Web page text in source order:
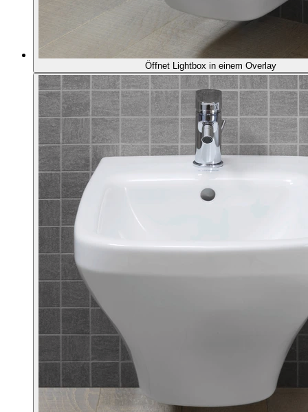
Öffnet Lightbox in einem Overlay